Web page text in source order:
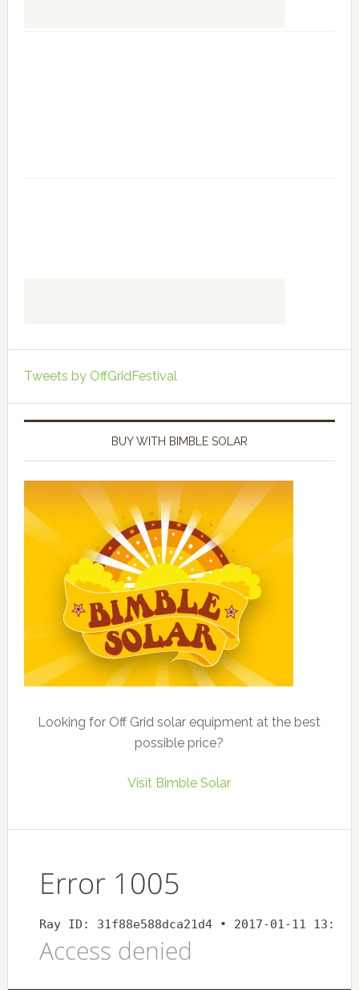
Tweets by OffGridFestival
BUY WITH BIMBLE SOLAR
Looking for Off Grid solar equipment at the best
possible price?
Visit Bimble Solar